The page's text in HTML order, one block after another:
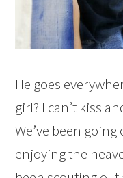
He goes
girl? I can’t kiss
We’ve been
enjoying the